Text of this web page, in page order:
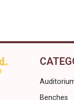
Benches